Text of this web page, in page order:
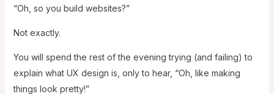
“Oh, so you build websites?”
Not exactly.
You will spend the rest of the evening trying (and failing) to
explain what UX design is, only to hear, “Oh, like making
things look pretty!”